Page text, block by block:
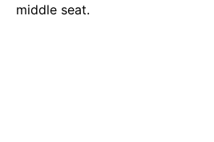
middle seat.